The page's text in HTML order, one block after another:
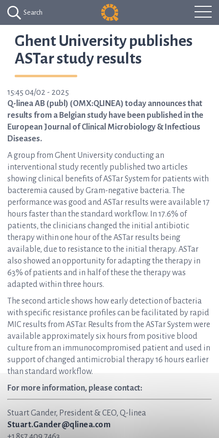
Search
Ghent University publishes
ASTar study results
15:45 04/02 - 2025
Q-linea AB (publ) (OMX:QLINEA) today announces that
results from a Belgian study have been published in the
European Journal of Clinical Microbiology & Infectious
Diseases.
A group from Ghent University conducting an
interventional study recently published two articles
showing clinical benefits of ASTar System for patients with
bacteremia caused by Gram-negative bacteria. The
performance was good and ASTar results were available 17
hours faster than the standard workflow. In 17.6% of
patients, the clinicians changed the initial antibiotic
therapy within one hour of the ASTar results being
available, due to resistance to the initial therapy. ASTar
also showed an opportunity for adapting the therapy in
63% of patients and in half of these the therapy was
adapted within three hours.
The second article shows how early detection of bacteria
with specific resistance profiles can be facilitated by rapid
MIC results from ASTar. Results from the ASTar System were
available approximately six hours from positive blood
culture from an immunocompromised patient and used in
support of changed antimicrobial therapy 16 hours earlier
than standard workflow.
For more information, please contact:
Stuart Gander, President & CEO, Q-linea
Stuart.Gander@qlinea.com